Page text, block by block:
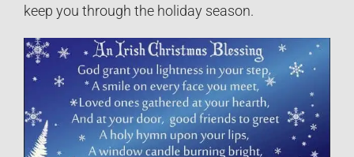
keep you through the holiday season.